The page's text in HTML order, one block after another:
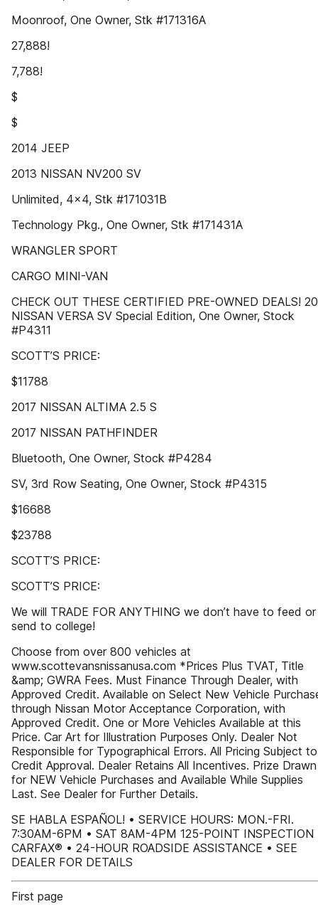
Moonroof, One Owner, Stk #171316A
27,888!
7,788!
$
$
2014 JEEP
2013 NISSAN NV200 SV
Unlimited, 4x4, Stk #171031B
Technology Pkg., One Owner, Stk #171431A
WRANGLER SPORT
CARGO MINI-VAN
CHECK OUT THESE CERTIFIED PRE-OWNED DEALS!
NISSAN VERSA SV Special Edition, One Owner, Stock
#P4311
SCOTT’S PRICE:
$11788
2017 NISSAN ALTIMA 2.5 S
2017 NISSAN PATHFINDER
Bluetooth, One Owner, Stock #P4284
SV, 3rd Row Seating, One Owner, Stock #P4315
$16688
$23788
SCOTT’S PRICE:
SCOTT’S PRICE:
We will TRADE FOR ANYTHING we don’t have to feed or
send to college!
Choose from over 800 vehicles at
www.scottevansnissanusa.com *Prices Plus TVAT, Title
&amp; GWRA Fees. Must Finance Through Dealer, with
Approved Credit. Available on Select New Vehicle
through Nissan Motor Acceptance Corporation, with
Approved Credit. One or More Vehicles Available at this
Price. Car Art for Illustration Purposes Only. Dealer Not
Responsible for Typographical Errors. All Pricing Subject to
Credit Approval. Dealer Retains All Incentives. Prize Drawn
for NEW Vehicle Purchases and Available While Supplies
Last. See Dealer for Further Details.
SE HABLA ESPAÑOL! • SERVICE HOURS: MON.-FRI.
7:30AM-6PM • SAT 8AM-4PM 125-POINT INSPECTION
CARFAX® • 24-HOUR ROADSIDE ASSISTANCE • SEE
DEALER FOR DETAILS
First page